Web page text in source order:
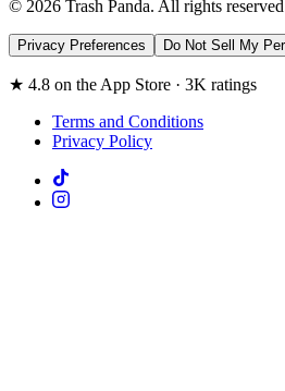
© 2026 Trash Panda. All rights
Privacy Preferences Do Not Sell My
★ 4.8 on the App Store · 3K ratings
Terms and Conditions
Privacy Policy